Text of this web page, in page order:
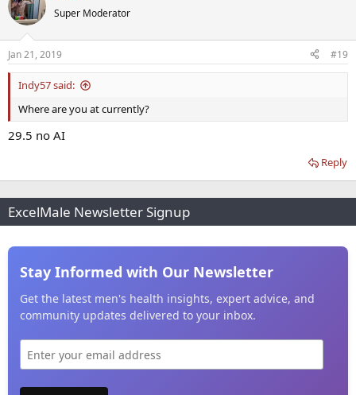
Super Moderator
Jan 21, 2019 #19
Indy57 said:
Where are you at currently?
29.5 no AI
Reply
ExcelMale Newsletter Signup
Stay Informed with Our Newsletter
Get the latest men's health insights, expert advice, and
community updates delivered to your inbox.